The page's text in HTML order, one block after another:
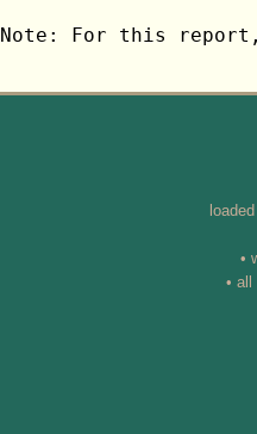
Note: For this
•
•